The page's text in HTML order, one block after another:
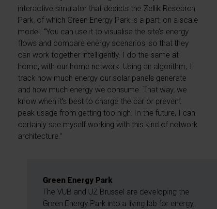
interactive simulator that depicts the Zellik Research
Park, of which Green Energy Park is a part, on a scale
model. “You can use it to visualise the site’s energy
flows and compare energy scenarios, so that they
can work together intelligently. I do the same at
home, with our home network. Using an algorithm, I
track how much energy our solar panels generate
and how much energy we consume. That way, we
know when it’s best to charge the car or prevent
peak usage from getting too high. In the future, I can
certainly see myself working with this kind of network
architecture.”
Green Energy Park
The VUB and UZ Brussel are developing the
Green Energy Park into a living lab for energy,